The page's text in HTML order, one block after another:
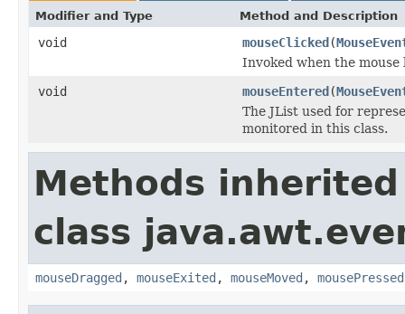
Modifier and Type Method and Description
void mouseClicked(
Invoked when the mouse
void
mouseEntered(
The JList used for
monitored in this class.
Methods
class
mouseDragged , mouseExited , mouseMoved , mousePressed